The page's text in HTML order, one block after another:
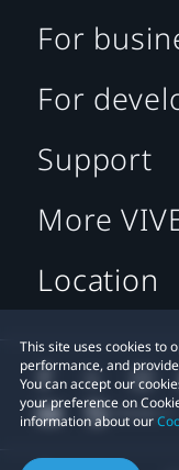
This site uses cookies to
performance, and
You can accept our
your preference on
information about our
For
For
Support
More
Location